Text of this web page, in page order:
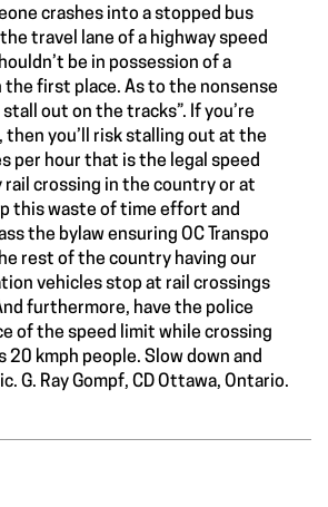
crashes into a stopped bus
travel lane of a highway speed
be in possession of a
the first place. As to the nonsense
out on the tracks”. If you’re
you’ll risk stalling out at the
per hour that is the legal speed
rail crossing in the country or at
this waste of time effort and
the bylaw ensuring OC Transpo
rest of the country having our
vehicles stop at rail crossings
furthermore, have the police
of the speed limit while crossing
20 kmph people. Slow down and
G. Ray Gompf, CD Ottawa, Ontario.